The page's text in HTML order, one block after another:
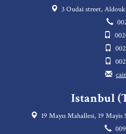
3 Oudai street,
Istanbul
19 Mayıs Mahallesi, 19